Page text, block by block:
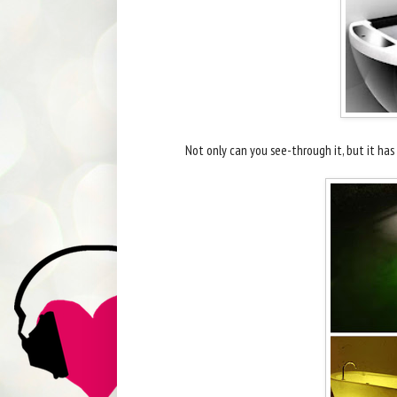
Not only can you see-through it, but it